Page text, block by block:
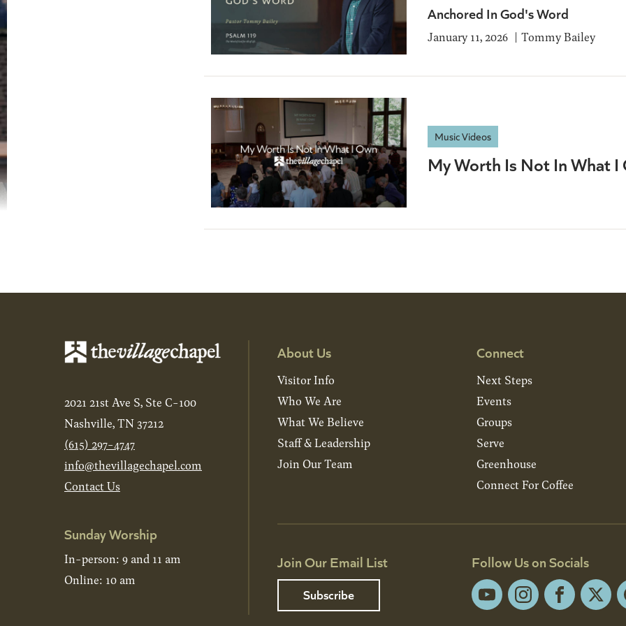
Anchored In God's Word
January 11, 2026 Tommy Bailey
Music Videos
My Worth Is Not In What I
2021 21st Ave S, Ste C-100
Nashville, TN 37212
(615) 297-4747
info@thevillagechapel.com
Contact Us
Sunday Worship
In-person: 9 and 11 am
Online: 10 am
About Us
Visitor Info
Who We Are
What We Believe
Staff & Leadership
Join Our Team
Connect
Next Steps
Events
Groups
Serve
Greenhouse
Connect For Coffee
Join Our Email List
Subscribe
Follow Us on Socials
YouTubeInstagramFacebook
X